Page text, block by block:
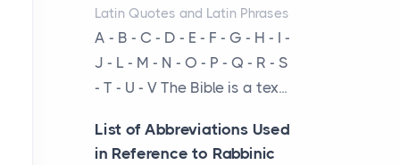
businesses are choosing
between virtual offices and
cow...
The New Rules of Luxury
Travel: Why Private Villas
Are Replacing Five-Star
Latin Quotes and Latin Phrases
A - B - C - D - E - F - G - H - I -
J - L - M - N - O - P - Q - R - S
- T - U - V The Bible is a tex...
List of Abbreviations Used
in Reference to Rabbinic